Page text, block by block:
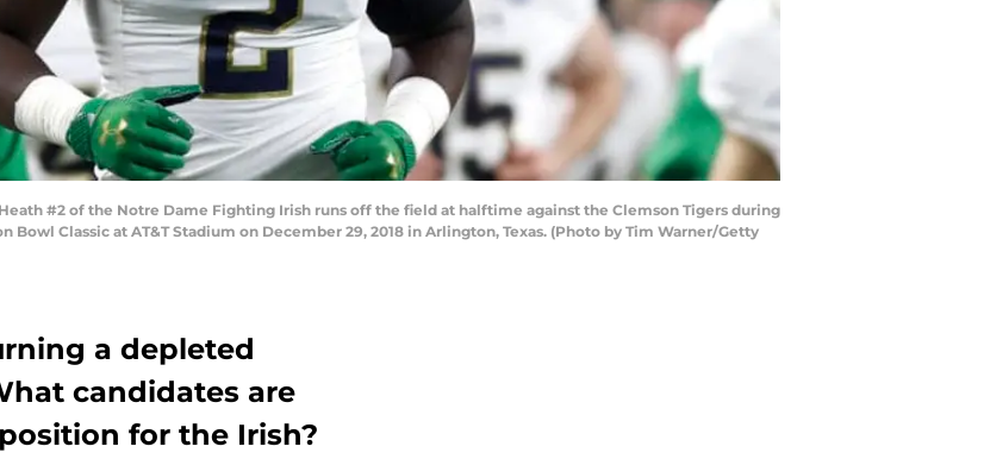
Heath #2 of the Notre Dame Fighting Irish runs off the field at halftime against the Clemson Tigers during
Classic at AT&T Stadium on December 29, 2018 in Arlington, Texas. (Photo by Tim Warner/Getty
a depleted
candidates are
for the Irish?